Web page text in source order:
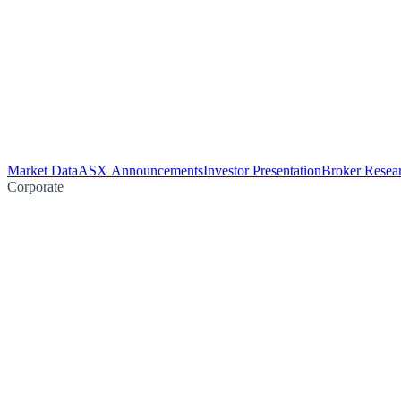
Market DataASX AnnouncementsInvestor PresentationBroker
Corporate